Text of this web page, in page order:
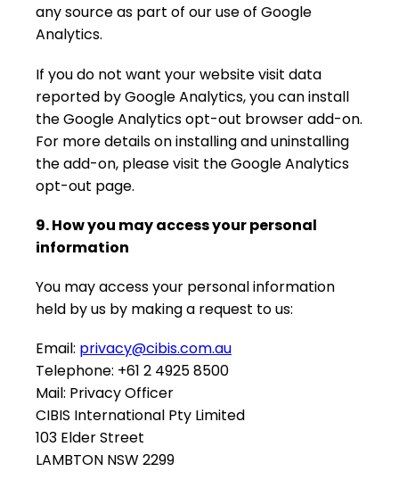
any source as part of our use of Google
Analytics.
If you do not want your website visit data
reported by Google Analytics, you can install
the Google Analytics opt-out browser add-on.
For more details on installing and uninstalling
the add-on, please visit the Google Analytics
opt-out page.
9. How you may access your personal
information
You may access your personal information
held by us by making a request to us:
Email: privacy@cibis.com.au
Telephone: +61 2 4925 8500
Mail: Privacy Officer
CIBIS International Pty Limited
103 Elder Street
LAMBTON NSW 2299